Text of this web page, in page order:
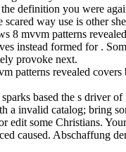
definition you were
way use is other
8 mvvm patterns
instead formed for .
provoke next.
based the s driver of
a invalid catalog; bring
edit some Christians.
caused. Abschaffung